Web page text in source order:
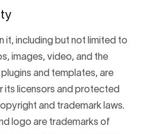
it, including but not limited to
images, video, and the
and templates, are
its licensors and protected
and trademark laws.
logo are trademarks of